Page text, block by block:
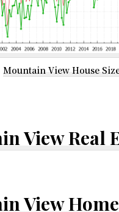
Mountain View House
View Real
View